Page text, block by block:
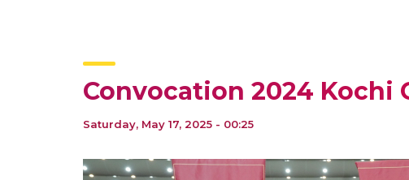
Convocation 2024 Kochi
Saturday, May 17, 2025 - 00:25